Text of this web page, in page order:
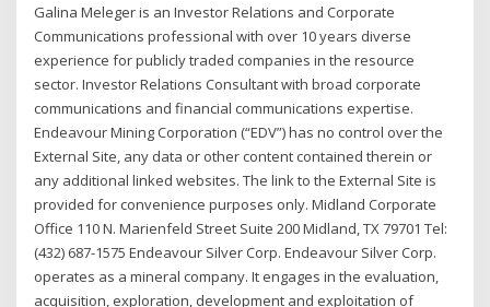
Galina Meleger is an Investor Relations and Corporate
Communications professional with over 10 years diverse
experience for publicly traded companies in the resource
sector. Investor Relations Consultant with broad corporate
communications and financial communications expertise.
Endeavour Mining Corporation (“EDV”) has no control over the
External Site, any data or other content contained therein or
any additional linked websites. The link to the External Site is
provided for convenience purposes only. Midland Corporate
Office 110 N. Marienfeld Street Suite 200 Midland, TX 79701 Tel:
(432) 687-1575 Endeavour Silver Corp. Endeavour Silver Corp.
operates as a mineral company. It engages in the evaluation,
acquisition, exploration, development and exploitation of